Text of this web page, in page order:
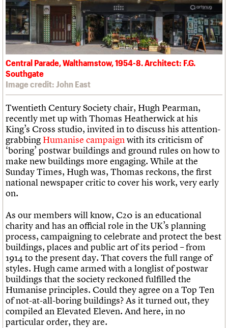
Central Parade, Walthamstow, 1954-8. Architect: F.G.
Southgate
Image credit: John East
Twentieth Century Society chair, Hugh Pearman,
recently met up with Thomas Heatherwick at his
King’s Cross studio, invited in to discuss his attention-
grabbing Humanise campaignwith its criticism of
‘boring’ postwar buildings and ground rules on how to
make new buildings more engaging. While at the
Sunday Times, Hugh was, Thomas reckons, the first
national newspaper critic to cover his work, very early
on.
As our members will know, C20 is an educational
charity and has an official role in the UK’s planning
process, campaigning to celebrate and protect the best
buildings, places and public art of its period – from
1914 to the present day. That covers the full range of
styles. Hugh came armed with a longlist of postwar
buildings that the society reckoned fulfilled the
Humanise principles. Could they agree on a Top Ten
of not-at-all-boring buildings? As it turned out, they
compiled an Elevated Eleven. And here, in no
particular order, they are.